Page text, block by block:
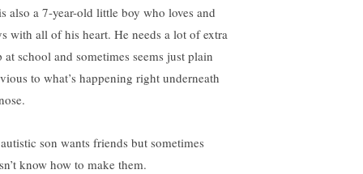
also a 7-year-old little boy who loves and
with all of his heart. He needs a lot of extra
at school and sometimes seems just plain
to what’s happening right underneath
son wants friends but sometimes
know how to make them.